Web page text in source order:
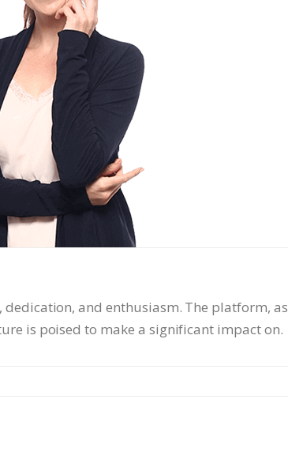
and enthusiasm. The platform, as
is poised to make a significant impact on.